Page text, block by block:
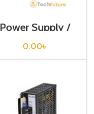
Power Supply /
SP-0305
0.00৳